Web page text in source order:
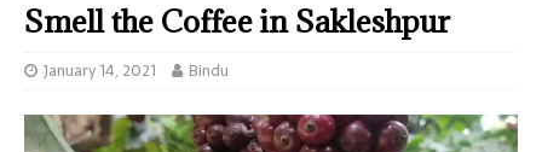
Smell the Coffee in Sakleshpur
January 14, 2021 Bindu